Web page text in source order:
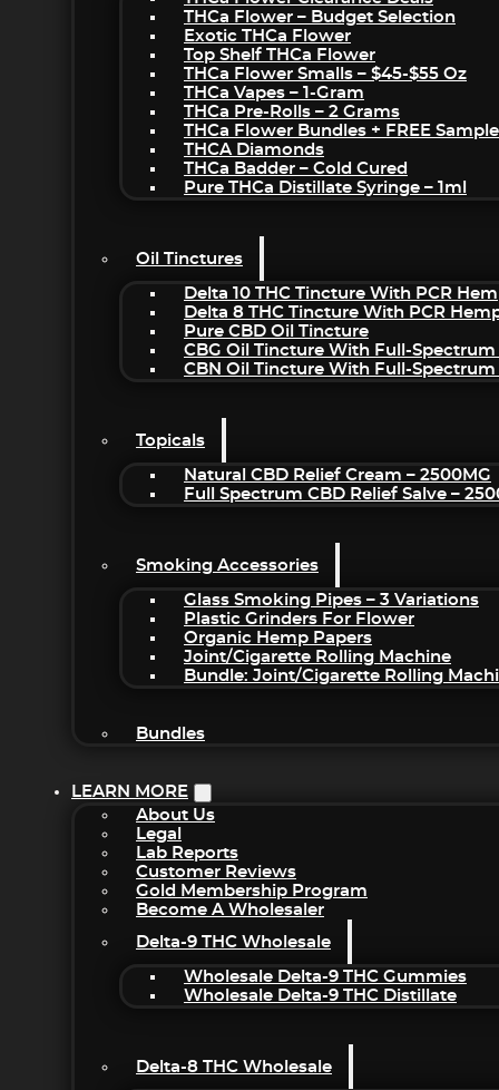
THCa Flower – Budget Selection
Exotic THCa Flower
Top Shelf THCa Flower
THCa Flower Smalls – $45-$55 Oz
THCa Vapes – 1-Gram
THCa Pre-Rolls – 2 Grams
THCa Flower Bundles + FREE Sample
THCA Diamonds
THCa Badder – Cold Cured
Pure THCa Distillate Syringe – 1ml
Oil Tinctures
Delta 10 THC Tincture With PCR
Delta 8 THC Tincture With PCR
Pure CBD Oil Tincture
CBG Oil Tincture With Full-Spectrum
CBN Oil Tincture With Full-Spectrum
Topicals
Natural CBD Relief Cream – 2500MG
Full Spectrum CBD Relief Salve –
Smoking Accessories
Glass Smoking Pipes – 3 Variations
Plastic Grinders For Flower
Organic Hemp Papers
Joint/Cigarette Rolling Machine
Bundle: Joint/Cigarette Rolling
Bundles
LEARN MORE
About Us
Legal
Lab Reports
Customer Reviews
Gold Membership Program
Become A Wholesaler
Delta-9 THC Wholesale
Wholesale Delta-9 THC Gummies
Wholesale Delta-9 THC Distillate
Delta-8 THC Wholesale